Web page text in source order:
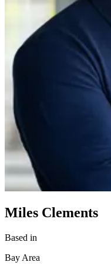
Miles Clements
Based in
Bay Area